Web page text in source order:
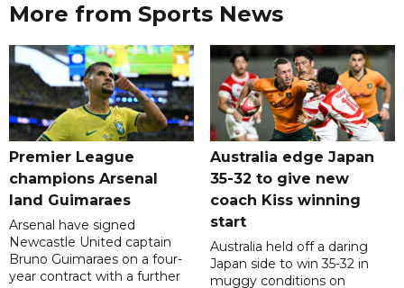
More from Sports News
Premier League
champions Arsenal
land Guimaraes
Arsenal have signed
Newcastle United captain
Bruno Guimaraes on a four-
year contract with a further
Australia edge Japan
35-32 to give new
coach Kiss winning
start
Australia held off a daring
Japan side to win 35-32 in
muggy conditions on